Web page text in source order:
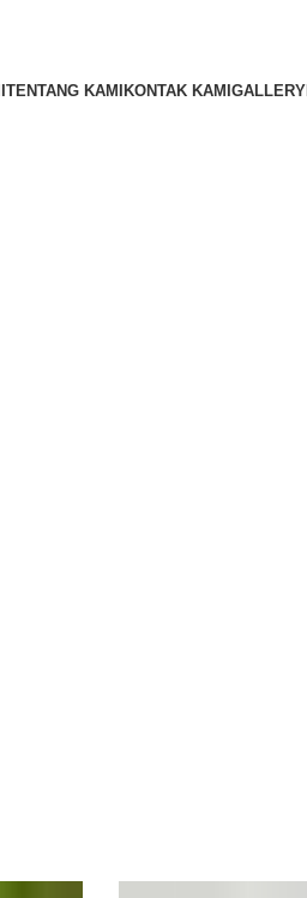
TENTANG KAMI KONTAK KAMI GALLERY